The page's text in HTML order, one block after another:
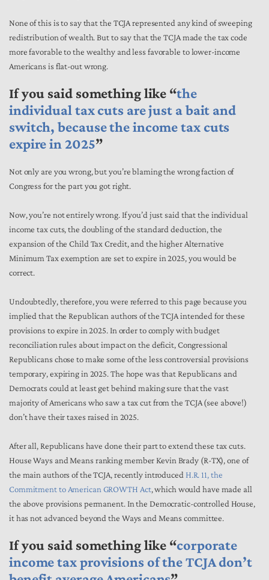
None of this is to say that the TCJA represented any kind of sweeping
redistribution of wealth. But to say that the TCJA made the tax code
more favorable to the wealthy and less favorable to lower-income
Americans is flat-out wrong.
If you said something like “the
individual tax cuts are just a bait and
switch, because the income tax cuts
expire in 2025”
Not only are you wrong, but you’re blaming the wrong faction of
Congress for the part you got right.
Now, you’re not entirely wrong. If you’d just said that the individual
income tax cuts, the doubling of the standard deduction, the
expansion of the Child Tax Credit, and the higher Alternative
Minimum Tax exemption are set to expire in 2025, you would be
correct.
Undoubtedly, therefore, you were referred to this page because you
implied that the Republican authors of the TCJA intended for these
provisions to expire in 2025. In order to comply with budget
reconciliation rules about impact on the deficit, Congressional
Republicans chose to make some of the less controversial provisions
temporary, expiring in 2025. The hope was that Republicans and
Democrats could at least get behind making sure that the vast
majority of Americans who saw a tax cut from the TCJA (see above!)
don’t have their taxes raised in 2025.
After all, Republicans have done their part to extend these tax cuts.
House Ways and Means ranking member Kevin Brady (R-TX), one of
the main authors of the TCJA, recently introduced H.R. 11, the
Commitment to American GROWTH Act, which would have made all
the above provisions permanent. In the Democratic-controlled House,
it has not advanced beyond the Ways and Means committee.
If you said something like “corporate
income tax provisions of the TCJA don’t